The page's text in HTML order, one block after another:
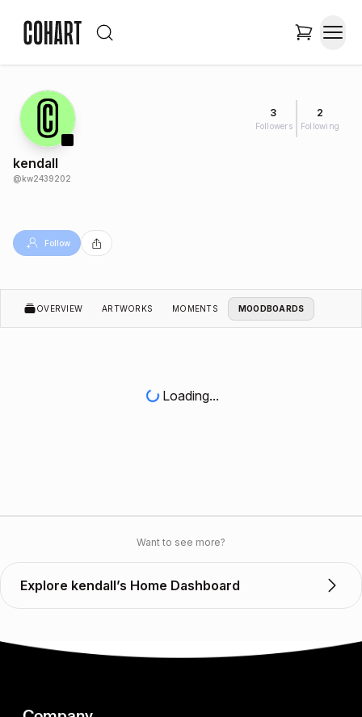
3
Followers
2
Following
kendall
@kw2439202
Follow
OVERVIEW ARTWORKS MOMENTS MOODBOARDS
Loading...
Want to see more?
Explore kendall’s Home Dashboard